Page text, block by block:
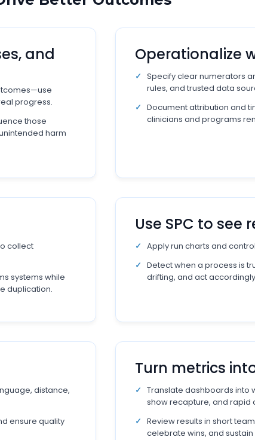
and
progress.
those
harm
Operationalize
Specify clear numerators
rules, and trusted data
Document attribution and
clinicians and programs
collect
systems while
duplication.
Use SPC to see
Apply run charts and
Detect when a process is
drifting, and act
distance,
ensure quality
Turn metrics
Translate dashboards into
show recapture, and rapid
Review results in short
celebrate wins, and